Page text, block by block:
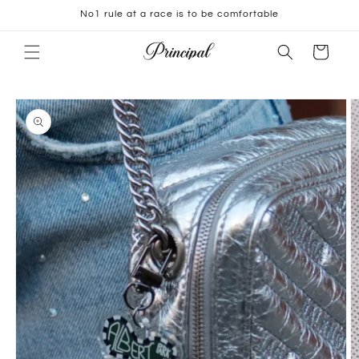
No1 rule at a race is to be comfortable
Cart
Skip to
product
information